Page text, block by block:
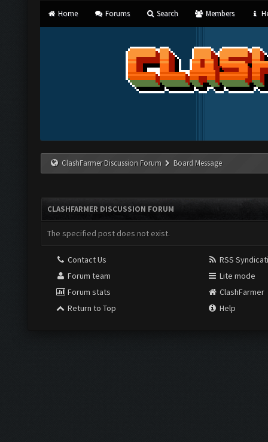
Home Forums Search Members
ClashFarmer Discussion Forum Board Message
CLASHFARMER DISCUSSION FORUM
The specified post does not exist.
Contact Us
Forum team
Forum stats
Return to Top
RSS
Lite mode
ClashFarmer
Help